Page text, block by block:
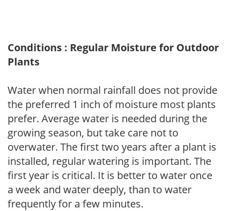
Conditions : Regular Moisture for Outdoor
Plants
Water when normal rainfall does not provide
the preferred 1 inch of moisture most plants
prefer. Average water is needed during the
growing season, but take care not to
overwater. The first two years after a plant is
installed, regular watering is important. The
first year is critical. It is better to water once
a week and water deeply, than to water
frequently for a few minutes.